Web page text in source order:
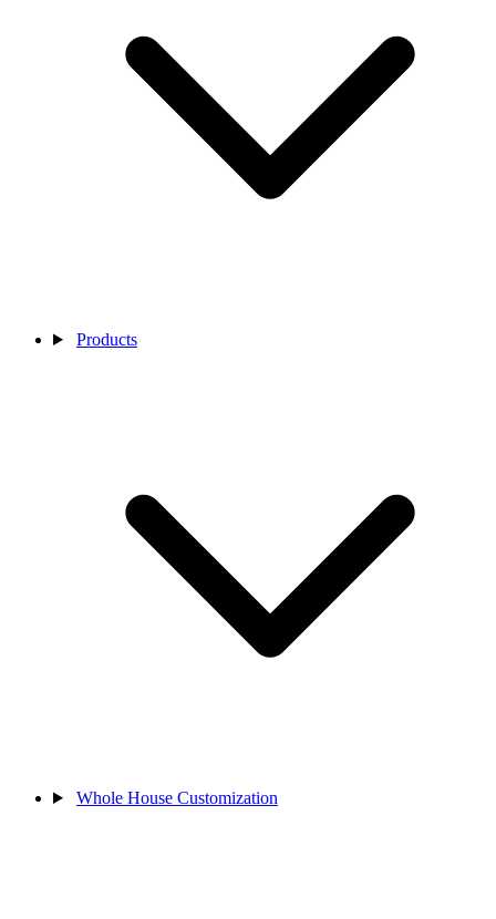
Products
Whole House Customization